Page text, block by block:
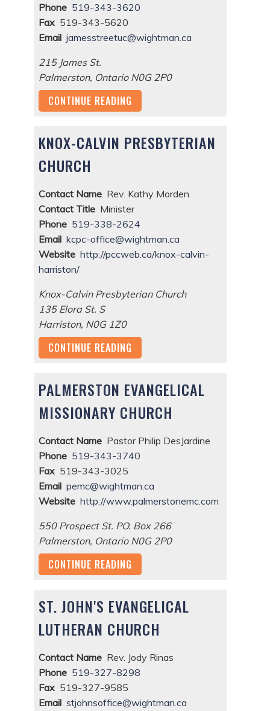
Phone 519-343-3620
Fax 519-343-5620
Email jamesstreetuc@wightman.ca
215 James St.
Palmerston, Ontario N0G 2P0
CONTINUE READING
KNOX-CALVIN PRESBYTERIAN
CHURCH
Contact Name Rev. Kathy Morden
Contact Title Minister
Phone 519-338-2624
Email kcpc-office@wightman.ca
Website http://pccweb.ca/knox-calvin-
harriston/
Knox-Calvin Presbyterian Church
135 Elora St. S
Harriston, N0G 1Z0
CONTINUE READING
PALMERSTON EVANGELICAL
MISSIONARY CHURCH
Contact Name Pastor Philip DesJardine
Phone 519-343-3740
Fax 519-343-3025
Email pemc@wightman.ca
Website http://www.palmerstonemc.com
550 Prospect St. PO. Box 266
Palmerston, Ontario N0G 2P0
CONTINUE READING
ST. JOHN'S EVANGELICAL
LUTHERAN CHURCH
Contact Name Rev. Jody Rinas
Phone 519-327-8298
Fax 519-327-9585
Email stjohnsoffice@wightman.ca